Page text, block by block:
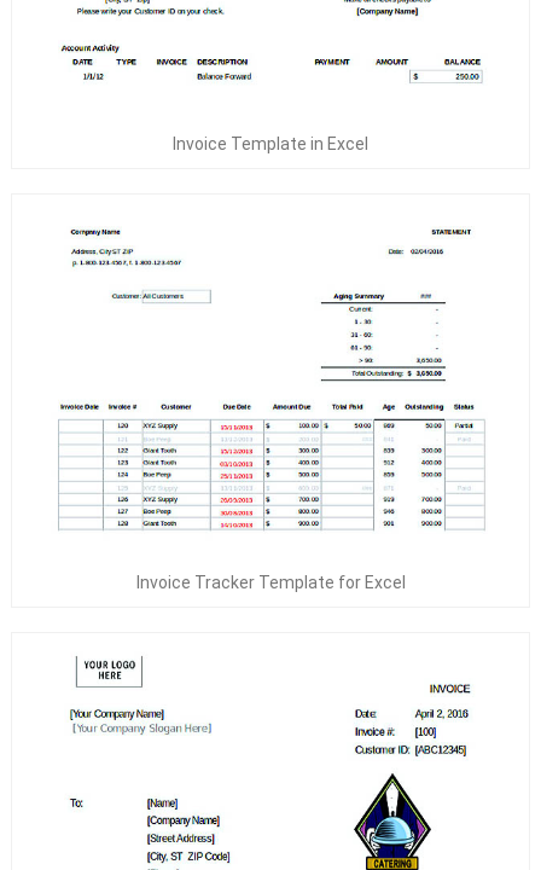
Invoice Template in Excel
Invoice Tracker Template for Excel